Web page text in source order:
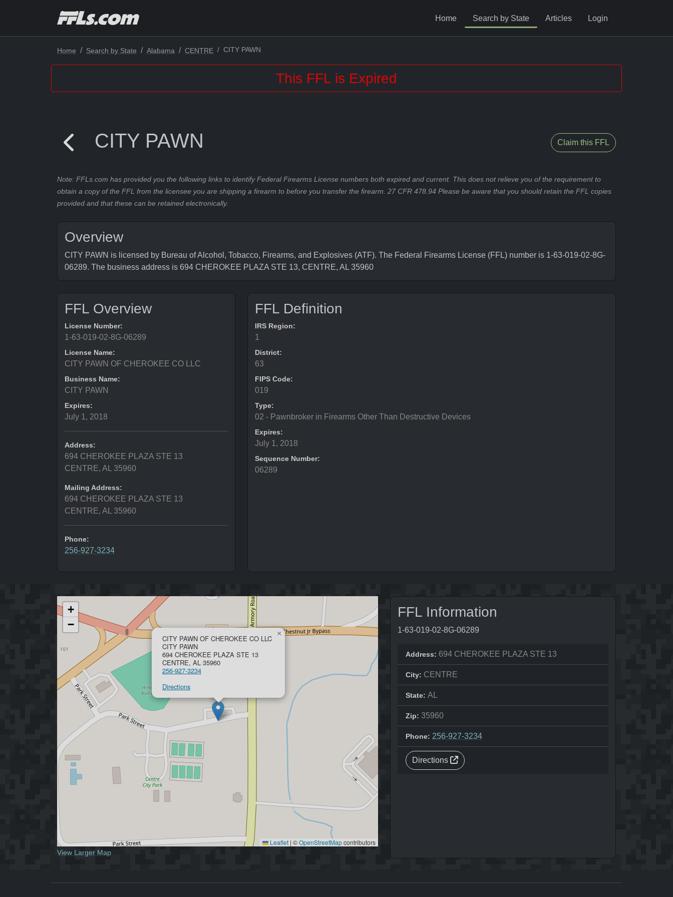
Home Search by State Articles Login
Home Search by State Alabama CENTRE CITY PAWN
This FFL is Expired
CITY PAWN Claim this FFL
Note: FFLs.com has provided you the following links to identify Federal Firearms License numbers both expired and current. This does not relieve you of the requirement to
obtain a copy of the FFL from the licensee you are shipping a firearm to before you transfer the firearm. 27 CFR 478.94 Please be aware that you should retain the FFL copies
provided and that these can be retained electronically.
Overview
CITY PAWN is licensed by Bureau of Alcohol, Tobacco, Firearms, and Explosives (ATF). The Federal Firearms License (FFL) number is 1-63-019-02-8G-
06289. The business address is 694 CHEROKEE PLAZA STE 13, CENTRE, AL 35960
FFL Overview
License Number:
1-63-019-02-8G-06289
License Name:
CITY PAWN OF CHEROKEE CO LLC
Business Name:
CITY PAWN
Expires:
July 1, 2018
Address:
694 CHEROKEE PLAZA STE 13
CENTRE, AL 35960
Mailing Address:
694 CHEROKEE PLAZA STE 13
CENTRE, AL 35960
Phone:
256-927-3234
FFL Definition
IRS Region:
1
District:
63
FIPS Code:
019
Type:
02 - Pawnbroker in Firearms Other Than Destructive Devices
Expires:
July 1, 2018
Sequence Number:
06289
CITY PAWN OF CHEROKEE CO LLC
CITY PAWN
694 CHEROKEE PLAZA STE 13
CENTRE, AL 35960
256-927-3234
Directions
×
+
−
Leaflet | ©OpenStreetMapcontributors
View Larger Map
FFL Information
1-63-019-02-8G-06289
Address: 694 CHEROKEE PLAZA STE 13
City: CENTRE
State: AL
Zip: 35960
Phone: 256-927-3234
Directions